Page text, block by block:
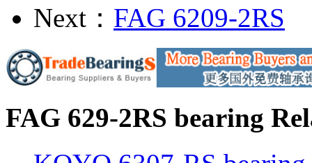
Next： FAG 6209-2RS
FAG 629-2RS bearing